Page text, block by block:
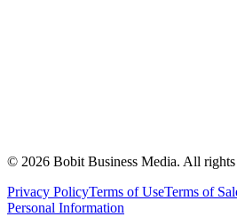
© 2026 Bobit Business Media. All rights
Privacy PolicyTerms of UseTerms of
Personal Information